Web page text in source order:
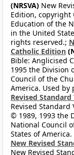
(NRSVA) New
Edition, copyright
Education of the
in the United
rights reserved.;
Catholic Edition
Bible: Anglicised
1995 the Division
Council of the
America. Used
Revised
Revised
© 1989, 1993 the
National Council
States of
New Revised
New Revised